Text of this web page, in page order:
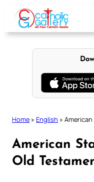
content
Home » English »
American
Old